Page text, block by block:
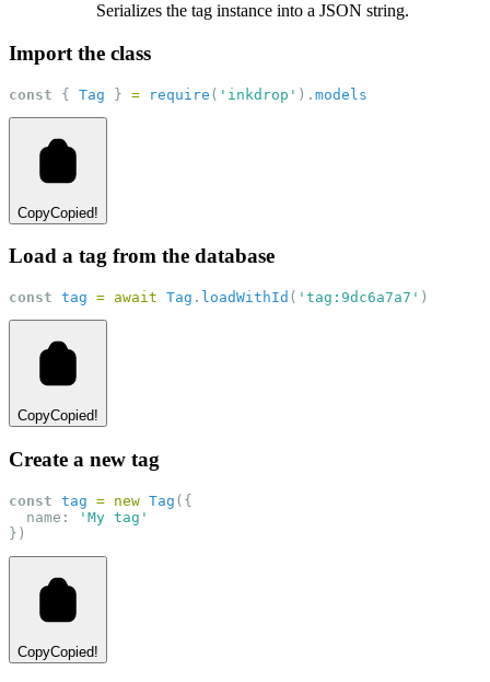
Serializes the tag instance into a JSON string.
Import the class
const { Tag } = require ( 'inkdrop' ). models
CopyCopied!
Load a tag from the database
const tag = await Tag . loadWithId ( 'tag:9dc6a7a7' )
CopyCopied!
Create a new tag
const tag = new Tag ({
  name:
'My tag'
})
CopyCopied!